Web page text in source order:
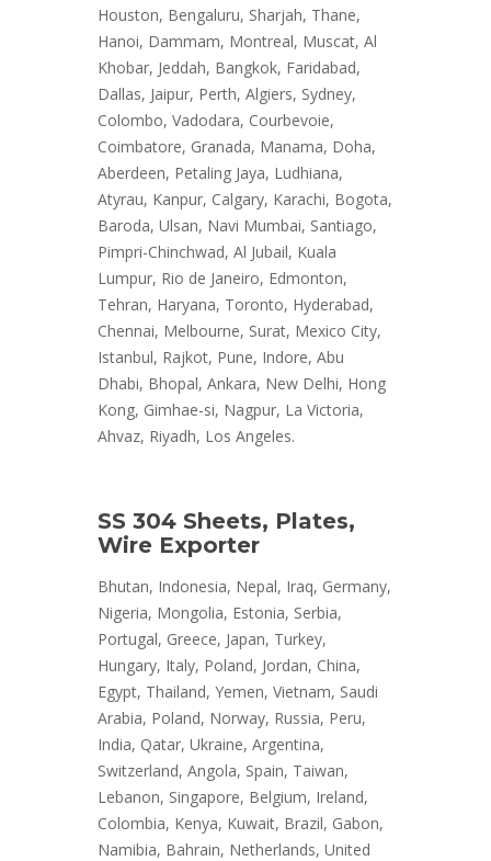
Houston, Bengaluru, Sharjah, Thane,
Hanoi, Dammam, Montreal, Muscat, Al
Khobar, Jeddah, Bangkok, Faridabad,
Dallas, Jaipur, Perth, Algiers, Sydney,
Colombo, Vadodara, Courbevoie,
Coimbatore, Granada, Manama, Doha,
Aberdeen, Petaling Jaya, Ludhiana,
Atyrau, Kanpur, Calgary, Karachi, Bogota,
Baroda, Ulsan, Navi Mumbai, Santiago,
Pimpri-Chinchwad, Al Jubail, Kuala
Lumpur, Rio de Janeiro, Edmonton,
Tehran, Haryana, Toronto, Hyderabad,
Chennai, Melbourne, Surat, Mexico City,
Istanbul, Rajkot, Pune, Indore, Abu
Dhabi, Bhopal, Ankara, New Delhi, Hong
Kong, Gimhae-si, Nagpur, La Victoria,
Ahvaz, Riyadh, Los Angeles.
SS 304 Sheets, Plates,
Wire Exporter
Bhutan, Indonesia, Nepal, Iraq, Germany,
Nigeria, Mongolia, Estonia, Serbia,
Portugal, Greece, Japan, Turkey,
Hungary, Italy, Poland, Jordan, China,
Egypt, Thailand, Yemen, Vietnam, Saudi
Arabia, Poland, Norway, Russia, Peru,
India, Qatar, Ukraine, Argentina,
Switzerland, Angola, Spain, Taiwan,
Lebanon, Singapore, Belgium, Ireland,
Colombia, Kenya, Kuwait, Brazil, Gabon,
Namibia, Bahrain, Netherlands, United